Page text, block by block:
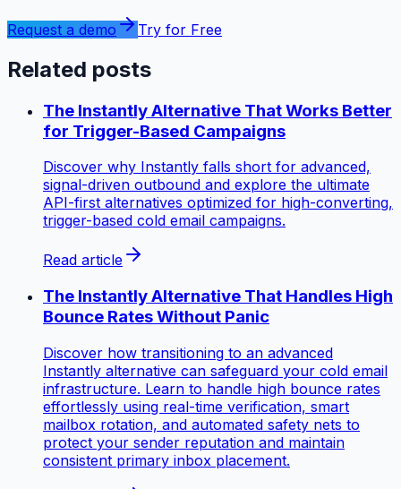
Request a demo Try for Free
Related posts
The Instantly Alternative That Works Better
for Trigger-Based Campaigns
Discover why Instantly falls short for advanced,
signal-driven outbound and explore the ultimate
API-first alternatives optimized for high-converting,
trigger-based cold email campaigns.
Read article
The Instantly Alternative That Handles High
Bounce Rates Without Panic
Discover how transitioning to an advanced
Instantly alternative can safeguard your cold email
infrastructure. Learn to handle high bounce rates
effortlessly using real-time verification, smart
mailbox rotation, and automated safety nets to
protect your sender reputation and maintain
consistent primary inbox placement.